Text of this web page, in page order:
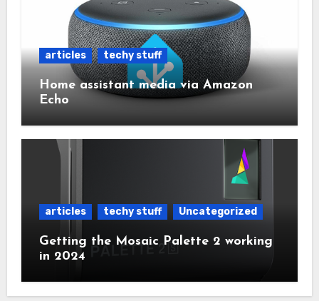
articles techy stuff
Home assistant media via Amazon
Echo
articles techy stuff Uncategorized
Getting the Mosaic Palette 2 working
in 2024